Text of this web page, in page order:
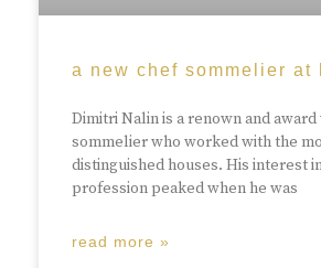
a new chef sommelier at
Dimitri Nalin is a renown and award
sommelier who worked with the
distinguished houses. His interest
profession peaked when he was
read more »